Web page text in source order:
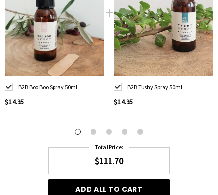
B2B Boo Boo Spray 50ml
$14.95
B2B Tushy Spray 50ml
$14.95
Total Price:
$111.70
ADD ALL TO CART